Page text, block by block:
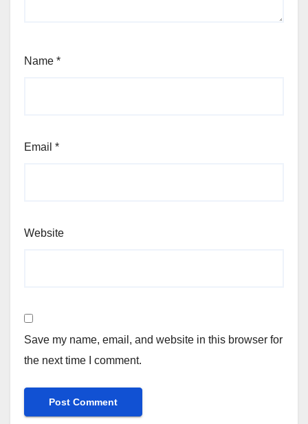
Name *
Email *
Website
Save my name, email, and website in this browser for
the next time I comment.